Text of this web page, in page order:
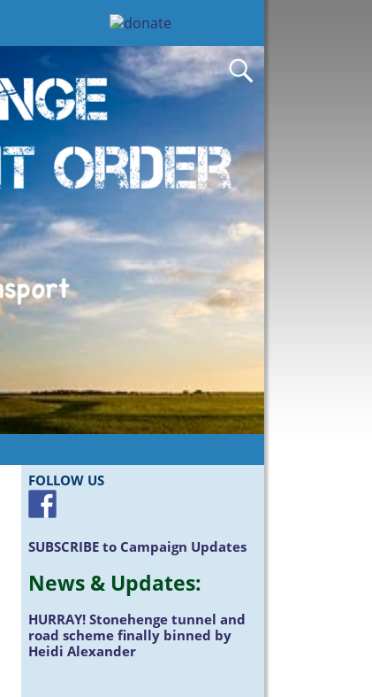
FOLLOW US
SUBSCRIBE to Campaign Updates
News & Updates:
HURRAY! Stonehenge tunnel and
road scheme finally binned by
Heidi Alexander